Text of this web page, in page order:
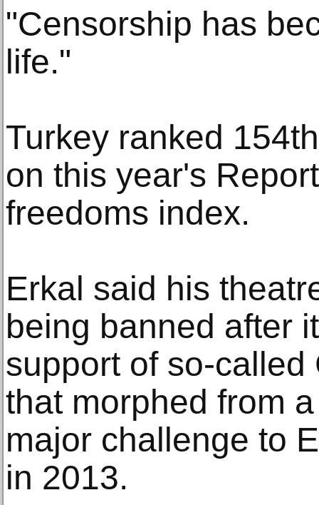
"Censorship has
life."
Turkey ranked
on this year's
freedoms index.
Erkal said his
being banned after
support of so-
that morphed from
major challenge to
in 2013.